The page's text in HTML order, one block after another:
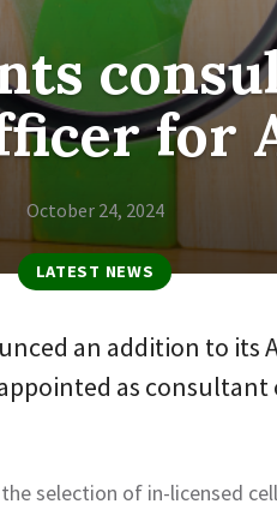
for
October 24, 2024
LATEST NEWS
an addition to its
as consultant
selection of in-licensed